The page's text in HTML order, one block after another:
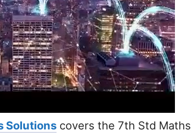
Solutions covers the 7th Std Maths